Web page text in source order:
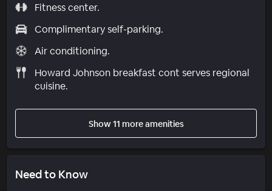
Fitness center.
Complimentary self-parking.
Air conditioning.
Howard Johnson breakfast cont serves regional
cuisine.
Show 11 more amenities
Need to Know